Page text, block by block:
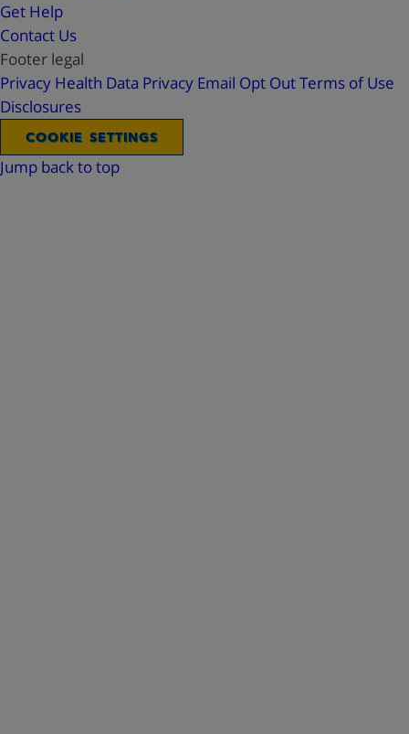
Get Help
Contact Us
Footer legal
Privacy Health Data Privacy Email Opt OutTerms of Use
Disclosures
COOKIE SETTINGS
Jump back to top